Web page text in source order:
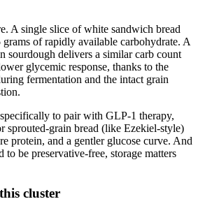
A single slice of white sandwich bread
of rapidly available carbohydrate. A
sourdough delivers a similar carb count
glycemic response, thanks to the
fermentation and the intact grain
to pair with GLP-1 therapy,
sprouted-grain bread (like Ezekiel-style)
protein, and a gentler glucose curve. And
to be preservative-free, storage matters
cluster